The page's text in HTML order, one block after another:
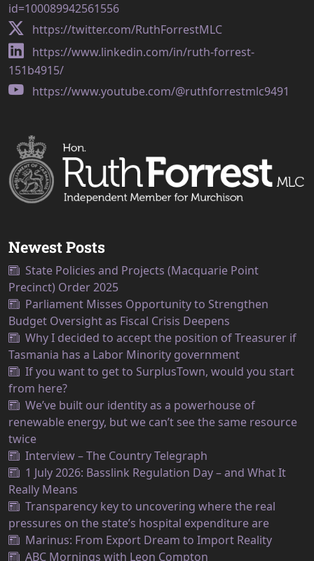
id=100089942561556
https://twitter.com/RuthForrestMLC
https://www.linkedin.com/in/ruth-forrest-
151b4915/
https://www.youtube.com/@ruthforrestmlc9491
Newest Posts
State Policies and Projects (Macquarie Point
Precinct) Order 2025
Parliament Misses Opportunity to Strengthen
Budget Oversight as Fiscal Crisis Deepens
Why I decided to accept the position of Treasurer if
Tasmania has a Labor Minority government
If you want to get to SurplusTown, would you start
from here?
We’ve built our identity as a powerhouse of
renewable energy, but we can’t see the same resource
twice
Interview – The Country Telegraph
1 July 2026: Basslink Regulation Day – and What It
Really Means
Transparency key to uncovering where the real
pressures on the state’s hospital expenditure are
Marinus: From Export Dream to Import Reality
ABC Mornings with Leon Compton